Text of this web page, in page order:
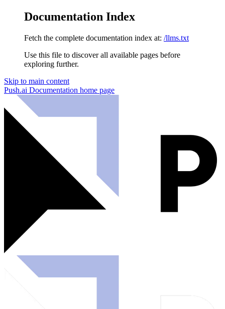
Documentation Index
Fetch the complete documentation index at: /llms.txt
Use this file to discover all available pages before
exploring further.
Skip to main content
Push.ai Documentation home page